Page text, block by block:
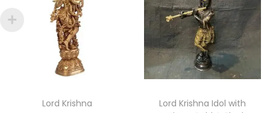
.
0
0
.
0
Lord Krishna
Lord Krishna Idol with